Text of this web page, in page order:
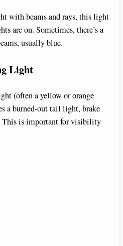
with beams and rays, this light
are on. Sometimes, there’s a
usually blue.
Light
(often a yellow or orange
a burned-out tail light, brake
This is important for visibility